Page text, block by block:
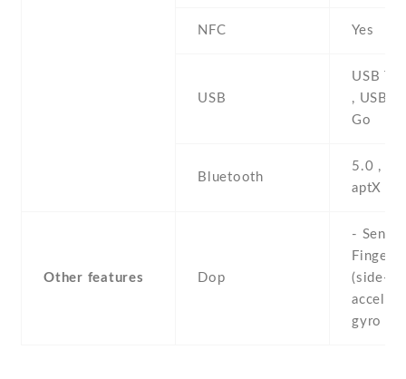
NFC Yes
USB
USB
, USB
Go
Bluetooth
5.0 ,
aptX
Other features Dop
-
(side-
gyro ,